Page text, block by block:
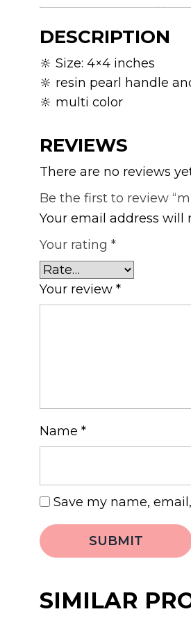
DESCRIPTION
🔆 Size: 4×4 inches
🔆 resin pearl handle
🔆 multi color
REVIEWS
There are no reviews
Be the first to review
Your email address will
Your rating *
Your review *
Name *
Save my name,
SIMILAR